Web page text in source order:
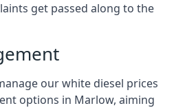
get passed along to the
our white diesel prices
options in Marlow, aiming